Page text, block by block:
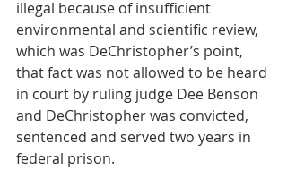
illegal because of insufficient
environmental and scientific review,
which was DeChristopher’s point,
that fact was not allowed to be heard
in court by ruling judge Dee Benson
and DeChristopher was convicted,
sentenced and served two years in
federal prison.